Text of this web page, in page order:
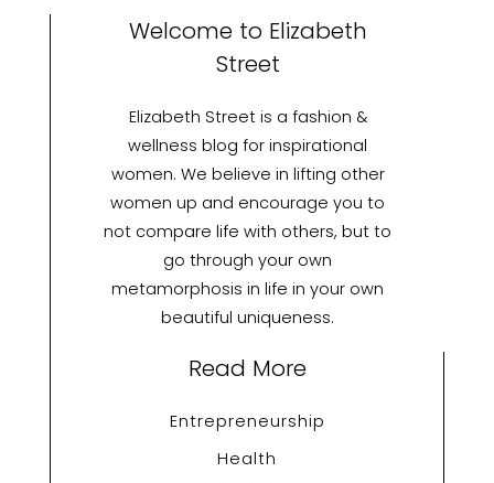
Welcome to Elizabeth
Street
Elizabeth Street is a fashion &
wellness blog for inspirational
women. We believe in lifting other
women up and encourage you to
not compare life with others, but to
go through your own
metamorphosis in life in your own
beautiful uniqueness.
Read More
Entrepreneurship
Health